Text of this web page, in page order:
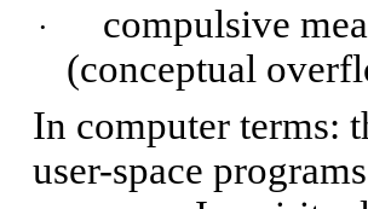
·
compulsive
(conceptual
In computer terms:
user-space